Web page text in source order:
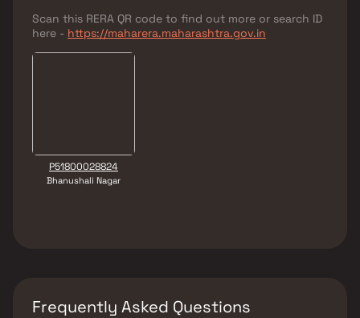
Scan this RERA QR code to find out more or search ID
here - https://maharera.maharashtra.gov.in
P51800028824
Bhanushali Nagar
Frequently Asked Questions